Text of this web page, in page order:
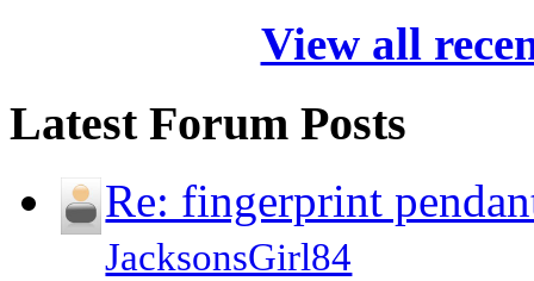
View all
Latest Forum Posts
Re: fingerprint
JacksonsGirl84